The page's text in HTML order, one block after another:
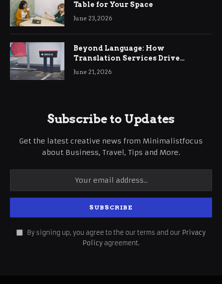
Table for Your Space
June 23, 2026
Beyond Language: How
Translation Services Drive
International Business Growth
June 21, 2026
Subscribe to Updates
Get the latest creative news from Minimalistfocus
about Business, Travel, Tips and More.
By signing up, you agree to the our terms and our Privacy
Policy agreement.